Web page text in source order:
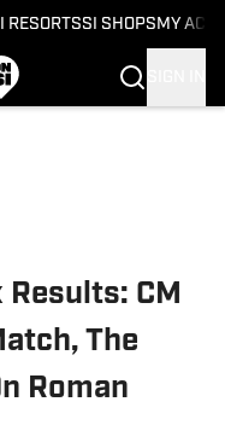
RESORTSSI SHOPS MY
CM
The
Roman